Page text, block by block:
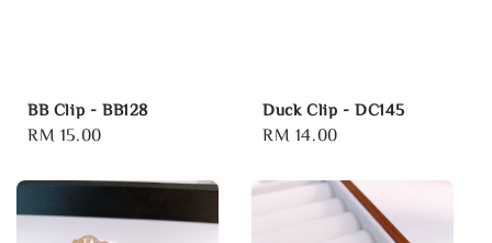
BB Clip - BB128
Regular
RM 15.00
Duck Clip - DC145
Regular
RM 14.00